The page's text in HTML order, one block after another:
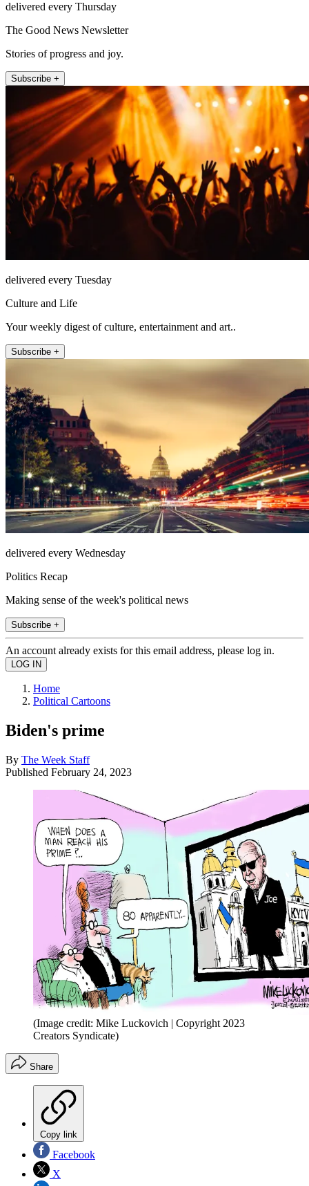
delivered every Thursday
The Good News Newsletter
Stories of progress and joy.
Subscribe +
delivered every Tuesday
Culture and Life
Your weekly digest of culture, entertainment and art..
Subscribe +
delivered every Wednesday
Politics Recap
Making sense of the week's political news
Subscribe +
An account already exists for this email address, please log in.
Home
Political Cartoons
Biden's prime
By The Week Staff
Published February 24, 2023
(Image credit: Mike Luckovich | Copyright 2023
Creators Syndicate)
Share
Copy link
Facebook
X